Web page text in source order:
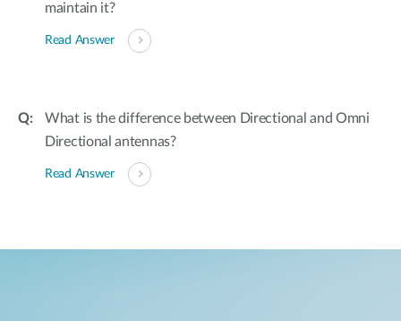
maintain it?
Read Answer
What is the difference between Directional and Omni
Directional antennas?
Read Answer